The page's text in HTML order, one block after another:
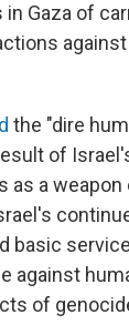
Gaza of
against
the "dire
of
as a
basic
against
of